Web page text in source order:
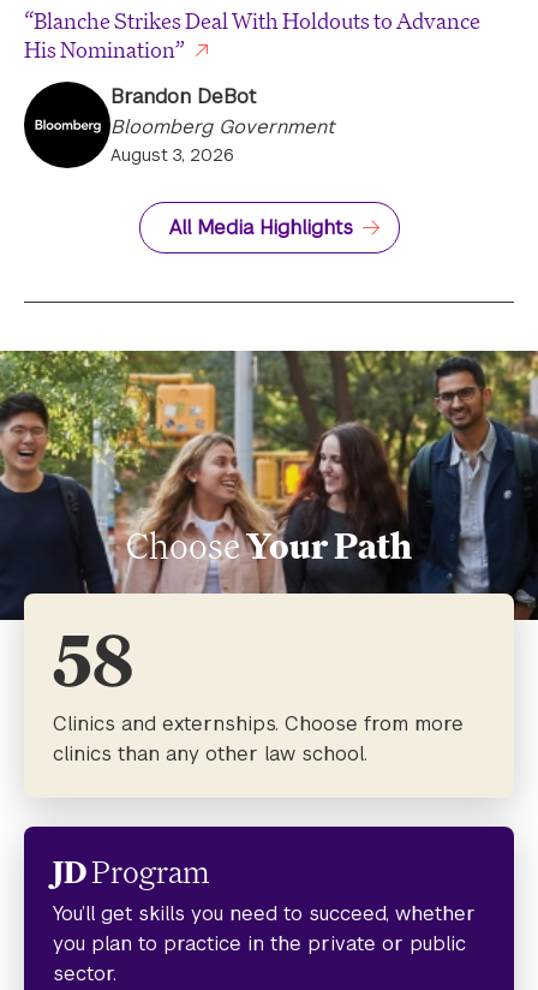
“Blanche Strikes Deal With Holdouts to Advance
His Nomination”
Brandon DeBot
Bloomberg Government
August 3, 2026
All Media Highlights
ChooseYour Path
58
Clinics and externships. Choose from more
clinics than any other law school.
JDProgram
You’ll get skills you need to succeed, whether
you plan to practice in the private or public
sector.